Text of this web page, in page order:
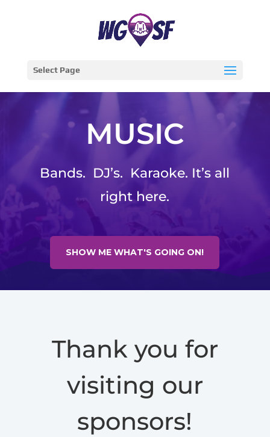
Select Page
MUSIC
Bands. DJ’s. Karaoke. It’s all
right here.
SHOW ME WHAT'S GOING ON!
Thank you for
visiting our
sponsors!